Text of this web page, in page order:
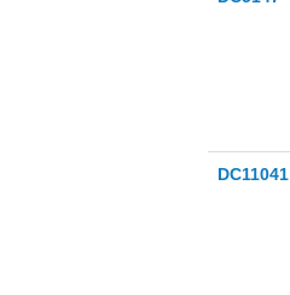
DC11041